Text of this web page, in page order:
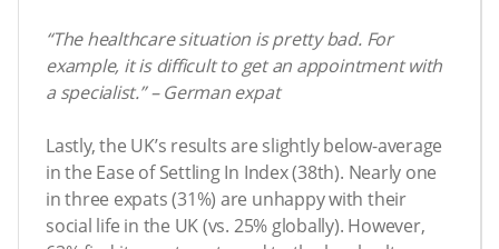
“The healthcare situation is pretty bad. For
example, it is difficult to get an appointment with
a specialist.” – German expat
Lastly, the UK’s results are slightly below-average
in the Ease of Settling In Index (38th). Nearly one
in three expats (31%) are unhappy with their
social life in the UK (vs. 25% globally). However,